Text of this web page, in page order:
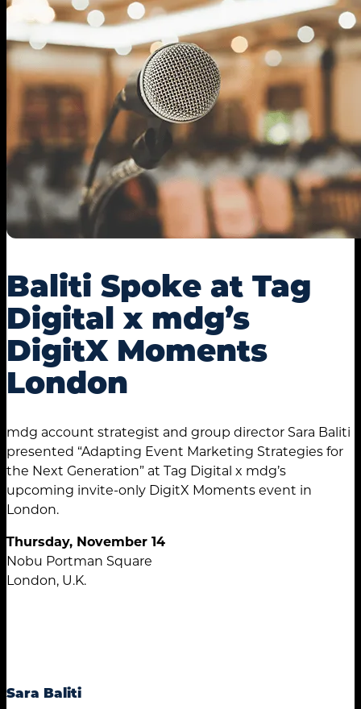
Baliti Spoke at Tag
Digital x mdg’s
DigitX Moments
London
mdg account strategist and group director Sara Baliti
presented “Adapting Event Marketing Strategies for
the Next Generation” at Tag Digital x mdg’s
upcoming invite-only DigitX Moments event in
London.
Thursday, November 14
Nobu Portman Square
London, U.K.
Sara Baliti